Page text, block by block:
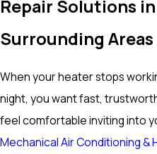
Repair Solutions in
Surrounding Areas
When your heater stops
night, you want fast,
feel comfortable inviting into
Mechanical Air Conditioning &